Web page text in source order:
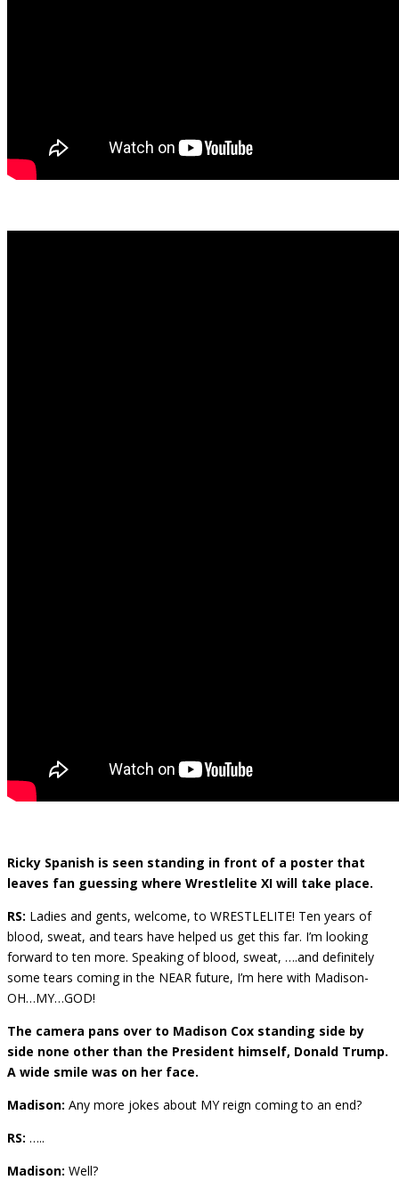
Ricky Spanish is seen standing in front of a poster that
leaves fan guessing where Wrestlelite XI will take place.
RS: Ladies and gents, welcome, to WRESTLELITE! Ten years of
blood, sweat, and tears have helped us get this far. I’m looking
forward to ten more. Speaking of blood, sweat, ….and definitely
some tears coming in the NEAR future, I’m here with Madison-
OH…MY…GOD!
The camera pans over to Madison Cox standing side by
side none other than the President himself, Donald Trump.
A wide smile was on her face.
Madison: Any more jokes about MY reign coming to an end?
RS: …..
Madison: Well?